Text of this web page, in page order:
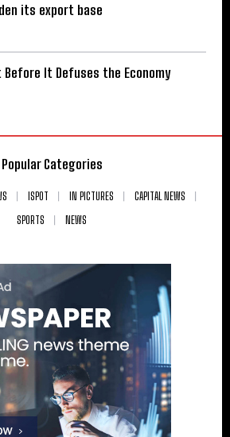
its export base
It Defuses the Economy
Popular Categories
ISPOT IN PICTURES
CAPITAL NEWS
SPORTS
NEWS